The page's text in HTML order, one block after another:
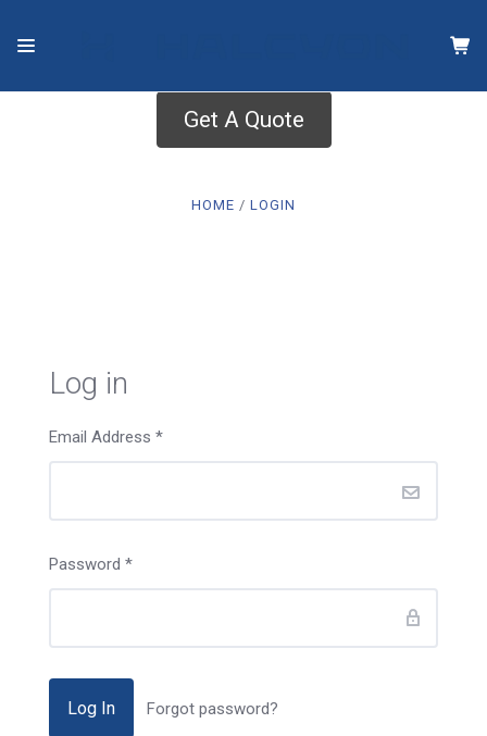
Get A Quote
HOME LOGIN
Log in
Email Address *
Password *
Forgot password?